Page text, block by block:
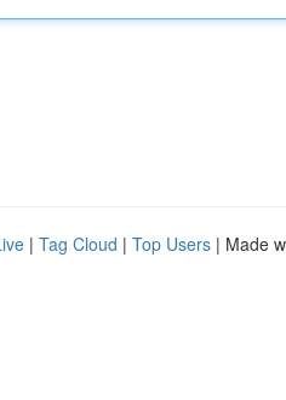
| Tag Cloud | Top Users | Made